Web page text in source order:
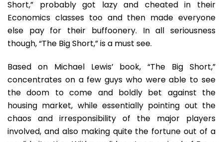
Short,” probably got lazy and cheated in their
Economics classes too and then made everyone
else pay for their buffoonery. In all seriousness
though, “The Big Short,” is a must see.
Based on Michael Lewis’ book, “The Big Short,”
concentrates on a few guys who were able to see
the doom to come and boldly bet against the
housing market, while essentially pointing out the
chaos and irresponsibility of the major players
involved, and also making quite the fortune out of a